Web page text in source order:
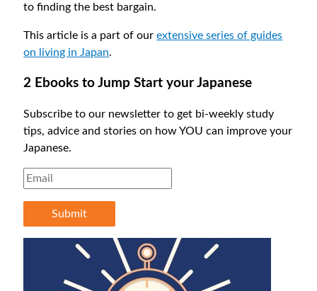
to finding the best bargain.
This article is a part of ourextensive series of guides
on living in Japan.
2 Ebooks to Jump Start your Japanese
Subscribe to our newsletter to get bi-weekly study
tips, advice and stories on how YOU can improve your
Japanese.
Submit